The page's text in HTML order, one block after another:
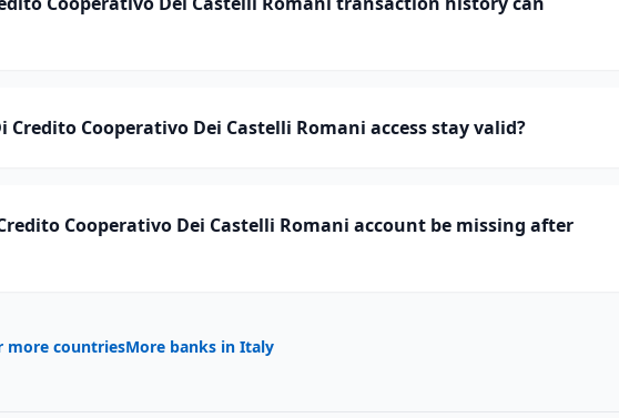
Credito Cooperativo Dei Castelli Romani access stay valid?
Cooperativo Dei Castelli Romani account be missing after
more countriesMore banks in Italy